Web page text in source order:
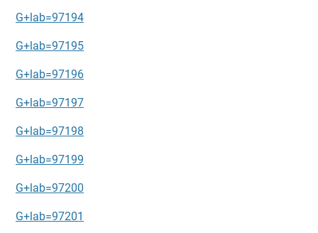
G+lab=97194
G+lab=97195
G+lab=97196
G+lab=97197
G+lab=97198
G+lab=97199
G+lab=97200
G+lab=97201